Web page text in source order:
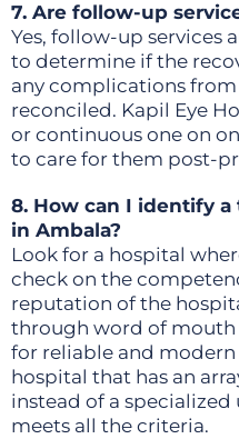
7. Are follow-up
Yes, follow-up services
to determine if the
any complications
reconciled. Kapil Eye
or continuous one on
to care for them post-
8. How can I identify
in Ambala?
Look for a hospital
check on the
reputation of the
through word of mouth
for reliable and
hospital that has an
instead of a specialized
meets all the criteria.